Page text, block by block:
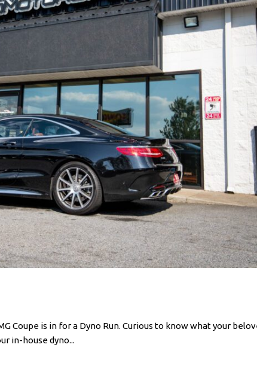
Coupe is in for a Dyno Run. Curious to know what your
in-house dyno...